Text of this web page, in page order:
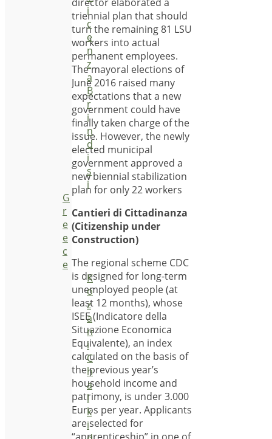
triennial plan that should
turn the remaining 81 LSU
workers into actual
permanent employees.
The mayoral elections of
June 2016 raised many
expectations that a new
government could have
finally taken charge of the
issue. However, the newly
elected municipal
government approved a
new biennial stabilization
plan for only 22 workers
Cantieri di Cittadinanza
(Citizenship under
Construction)
The regional scheme CDC
is designed for long-term
unemployed people (at
least 12 months), whose
ISEE (Indicatore della
Situazione Economica
Equivalente), an index
calculated on the basis of
the previous year’s
household income and
patrimony, is under 3.000
Euros per year. Applicants
are selected for
i
c
e
n
z
a
B
r
i
n
d
i
s
i
G
r
e
e
c
e
K
o
z
a
n
i
C
h
a
l
k
i